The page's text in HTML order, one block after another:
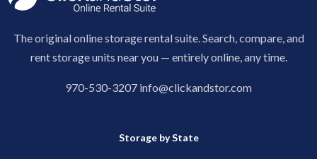
The original online storage rental suite. Search, compare, and
rent storage units near you — entirely online, any time.
970-530-3207 info@clickandstor.com
Storage by State